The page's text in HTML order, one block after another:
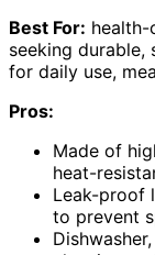
Best For: health-
seeking
for daily use,
Pros:
Made of
heat-
Leak-proof
to prevent